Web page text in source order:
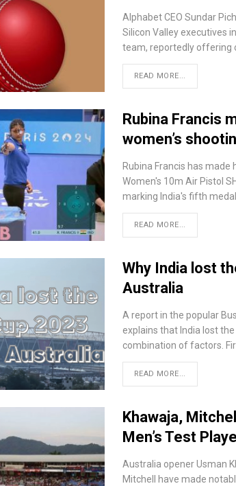
Alphabet CEO Sundar
Silicon Valley executives
team, reportedly offering
READ MORE...
Rubina Francis
women’s
Rubina Francis has
Women's 10m Air Pistol
marking India's fifth
READ MORE...
Why India lost
Australia
A report in the popular
explains that India lost
combination of factors.
READ MORE...
Khawaja,
Men’s Test
Australia opener Usman
Mitchell have made